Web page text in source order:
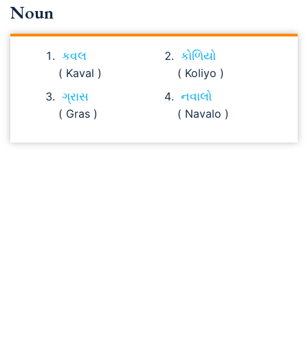
Noun
કવલ
( Kaval )
કોળિયો
( Koliyo )
ગ્રાસ
( Gras )
નવાલો
( Navalo )